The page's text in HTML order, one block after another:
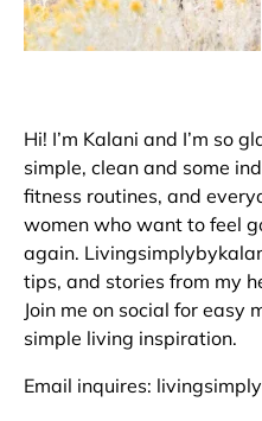
Hi! I’m Kalani and I’m so
simple, clean and some
fitness routines, and
women who want to feel
again.
tips, and stories from my
Join me on social for easy
simple living inspiration.
Email inquires: